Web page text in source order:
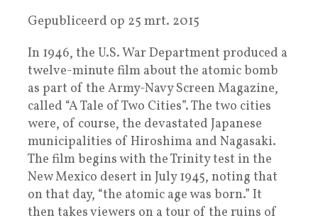
Gepubliceerd op 25 mrt. 2015
In 1946, the U.S. War Department produced a
twelve-minute film about the atomic bomb
as part of the Army-Navy Screen Magazine,
called “A Tale of Two Cities”. The two cities
were, of course, the devastated Japanese
municipalities of Hiroshima and Nagasaki.
The film begins with the Trinity test in the
New Mexico desert in July 1945, noting that
on that day, “the atomic age was born.” It
then takes viewers on a tour of the ruins of